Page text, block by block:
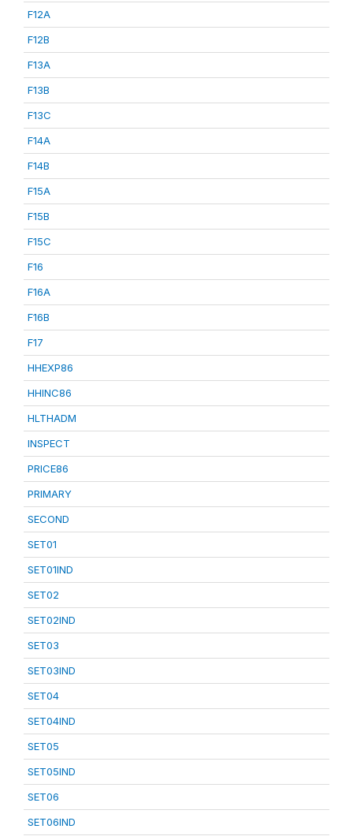
F12A
F12B
F13A
F13B
F13C
F14A
F14B
F15A
F15B
F15C
F16
F16A
F16B
F17
HHEXP86
HHINC86
HLTHADM
INSPECT
PRICE86
PRIMARY
SECOND
SET01
SET01IND
SET02
SET02IND
SET03
SET03IND
SET04
SET04IND
SET05
SET05IND
SET06
SET06IND